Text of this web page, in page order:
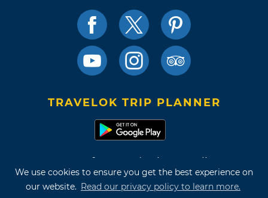
We use cookies to ensure you get the best experience on
our website. Read our privacy policy to learn more.
TRAVELOK TRIP PLANNER
Terms of Use and Privacy Policy
Site Map